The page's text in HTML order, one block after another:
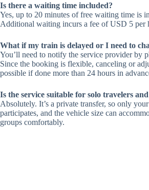
Is there a waiting time included?
Yes, up to 20 minutes of free waiting time is
Additional waiting incurs a fee of USD 5 per
What if my train is delayed or I need to
You’ll need to notify the service provider by
Since the booking is flexible, canceling or
possible if done more than 24 hours in
Is the service suitable for solo travelers
Absolutely. It’s a private transfer, so only
participates, and the vehicle size can
groups comfortably.